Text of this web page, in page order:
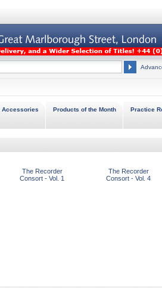
Accessories Products of the Month Practice
The Recorder
Consort - Vol. 1
The Recorder
Consort - Vol. 4